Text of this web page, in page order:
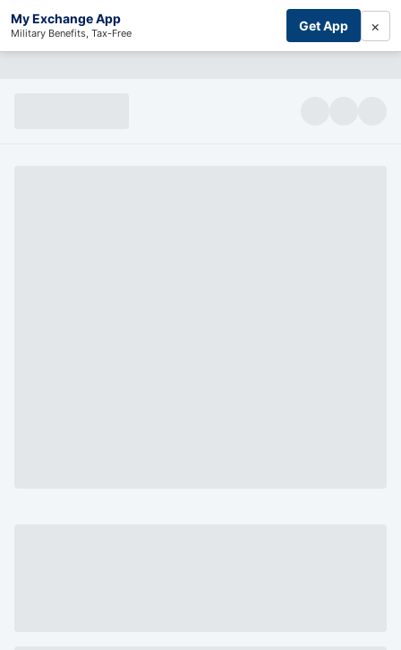
My Exchange App
Military Benefits, Tax-Free Get App ×